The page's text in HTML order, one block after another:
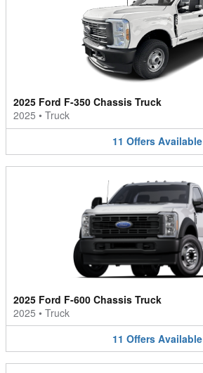
2025 Ford F-350 Chassis Truck
2025 • Truck
11 Offers Available
2025 Ford F-600 Chassis Truck
2025 • Truck
11 Offers Available